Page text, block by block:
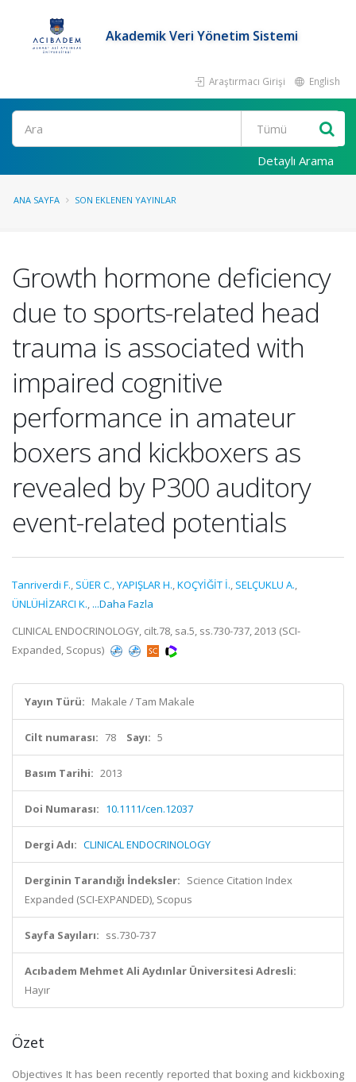
Akademik Veri Yönetim Sistemi
Araştırmacı Girişi English
Ara
Detaylı Arama
ANA SAYFA SON EKLENEN YAYINLAR
Growth hormone deficiency
due to sports-related head
trauma is associated with
impaired cognitive
performance in amateur
boxers and kickboxers as
revealed by P300 auditory
event-related potentials
Tanriverdi F., SÜER C.,YAPIŞLAR H.,KOÇYİĞİT İ., SELÇUKLU A.,
ÜNLÜHİZARCI K., ...Daha Fazla
CLINICAL ENDOCRINOLOGY, cilt.78, sa.5, ss.730-737, 2013 (SCI-
Expanded, Scopus)
Yayın Türü: Makale / Tam Makale
Cilt numarası: 78 Sayı: 5
Basım Tarihi: 2013
Doi Numarası: 10.1111/cen.12037
Dergi Adı: CLINICAL ENDOCRINOLOGY
Derginin Tarandığı İndeksler: Science Citation Index
Expanded (SCI-EXPANDED), Scopus
Sayfa Sayıları: ss.730-737
Acıbadem Mehmet Ali Aydınlar Üniversitesi Adresli:
Hayır
Özet
Objectives It has been recently reported that boxing and kickboxing